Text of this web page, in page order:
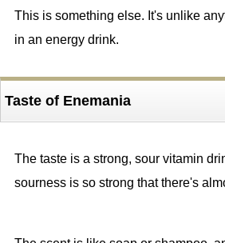
This is something else. It's unlike
in an energy drink.
Taste of Enemania
The taste is a strong, sour vitamin
sourness is so strong that there's